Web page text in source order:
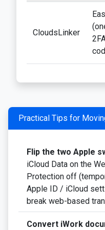
CloudsLinker
Practical Tips for
Flip the two Apple
iCloud Data on the
Protection off
Apple ID / iCloud
break web-based
Convert iWork